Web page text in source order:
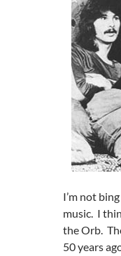
I’m not
music. I
the Orb.
50 years